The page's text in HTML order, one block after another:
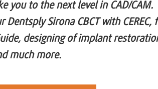
you to the next level in CAD/CAM.
Sirona CBCT with CEREC,
designing of implant
much more.